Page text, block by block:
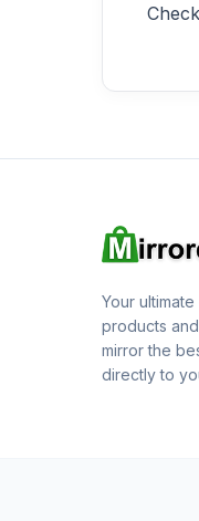
Your
products
mirror the
directly to